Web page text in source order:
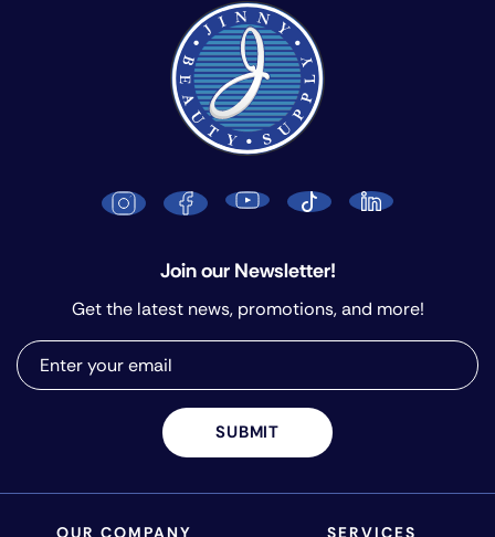
OUR COMPANY SERVICES
Join our Newsletter!
Get the latest news, promotions, and more!
SUBMIT